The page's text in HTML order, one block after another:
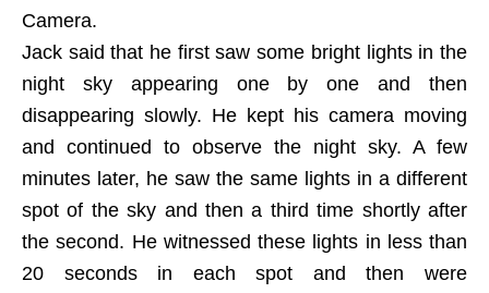
Camera.
Jack said that he first saw some bright lights in the
night sky appearing one by one and then
disappearing slowly. He kept his camera moving
and continued to observe the night sky. A few
minutes later, he saw the same lights in a different
spot of the sky and then a third time shortly after
the second. He witnessed these lights in less than
20 seconds in each spot and then were